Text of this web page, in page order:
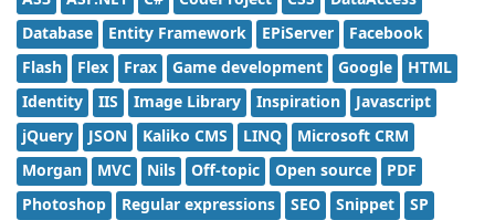
Database
Entity Framework EPiServer
Facebook
Flash
Flex Frax Game development Google
HTML
Identity
IIS Image Library Inspiration
Javascript
jQuery
JSON Kaliko CMS LINQ
Microsoft CRM
Morgan
MVC Nils Off-topic Open source
PDF
Photoshop
Regular expressions SEO Snippet
SP